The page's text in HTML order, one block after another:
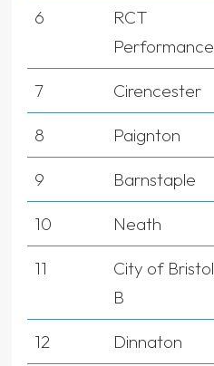
6
RCT
Performance
7 Cirencester
8 Paignton
9 Barnstaple
10 Neath
11
City of Bristol
B
12 Dinnaton